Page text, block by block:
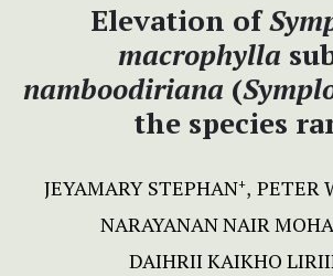
Elevation of
macrophylla
namboodiriana (
the species
JEYAMARY STEPHAN+ PETER
NARAYANAN NAIR
DAIHRII KAIKHO